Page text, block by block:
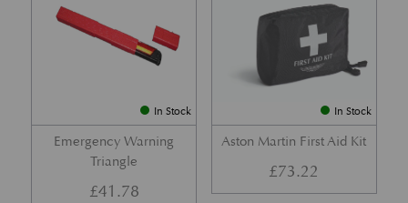
In Stock
Emergency Warning
Triangle
£41.78
In Stock
Aston Martin First Aid Kit
£73.22